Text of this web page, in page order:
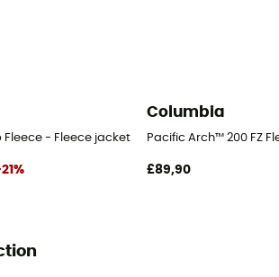
Fleece - Fleece jacket - Men's
Columbia
Pacific Arch™ 200 FZ
£89,90